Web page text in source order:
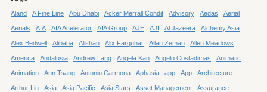
Aland A Fine Line Abu Dhabi Acker Merrall Condit Advisory Aedas Aerial
Aerials AIA AIA Acelerator AIA Group AJE AJI Al Jazeera Alchemy Asia
Alex Bedwell Alibaba Alishan Alix Farquhar Allan Zeman Allen Meadows
America Andalusia Andrew Lang Angela Kan Angelo Costadimas Animatic
Animation Ann Tsang Antonio Carmona Aphasia app App Architecture
Arthur Liu Asia Asia Pacific Asia Stars Asset Management Assurance